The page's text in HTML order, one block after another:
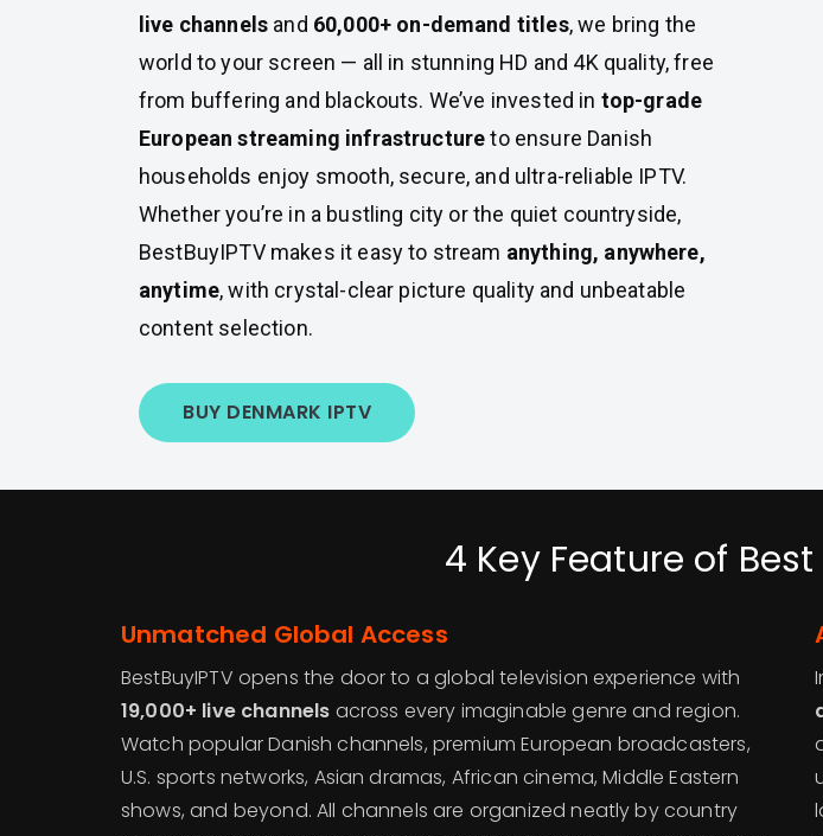
live channels and 60,000+ on-demand titles, we bring the
world to your screen — all in stunning HD and 4K quality, free
from buffering and blackouts. We’ve invested in top-grade
European streaming infrastructureto ensure Danish
households enjoy smooth, secure, and ultra-reliable IPTV.
Whether you’re in a bustling city or the quiet countryside,
BestBuyIPTV makes it easy to stream anything, anywhere,
anytime, with crystal-clear picture quality and unbeatable
content selection.
BUY DENMARK IPTV
4 Key Feature of Best
Unmatched Global Access
BestBuyIPTV opens the door to a global television experience with
19,000+ live channels across every imaginable genre and region.
Watch popular Danish channels, premium European broadcasters,
U.S. sports networks, Asian dramas, African cinema, Middle Eastern
shows, and beyond. All channels are organized neatly by country